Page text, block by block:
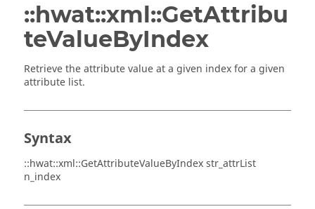
::hwat::xml::GetAttribu
teValueByIndex
Retrieve the attribute value at a given index for a given
attribute list.
Syntax
::hwat::xml::GetAttributeValueByIndex str_attrList
n_index